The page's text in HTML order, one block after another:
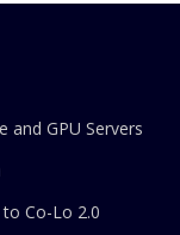
and GPU Servers
Co-Lo 2.0